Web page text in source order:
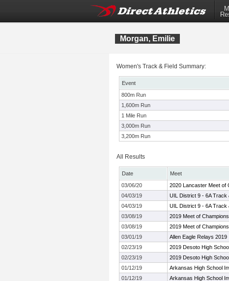
Morgan, Emilie
Women's Track & Field Summary:
Event
800m Run
1,600m Run
1 Mile Run
3,000m Run
3,200m Run
All Results
Date Meet
03/06/20
2020 Lancaster Meet of
04/03/19
UIL District 9 - 6A Track
04/03/19
UIL District 9 - 6A Track
03/08/19
2019 Meet of Champions
03/08/19
2019 Meet of Champions
03/01/19
Allen Eagle Relays 2019
02/23/19
2019 Desoto High
02/23/19
2019 Desoto High
01/12/19
Arkansas High School
01/12/19
Arkansas High School